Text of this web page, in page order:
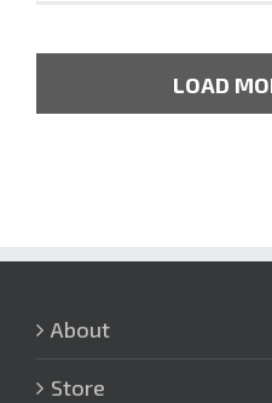
LOAD
About
Store